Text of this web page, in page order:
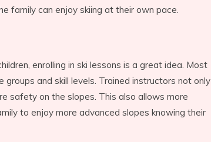
family can enjoy skiing at their own pace.
enrolling in ski lessons is a great idea. Most
and skill levels. Trained instructors not only
safety on the slopes. This also allows more
to enjoy more advanced slopes knowing their